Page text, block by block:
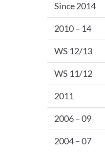
Since 2014
2010 – 14
WS 12/13
WS 11/12
2011
2006 – 09
2004 – 07